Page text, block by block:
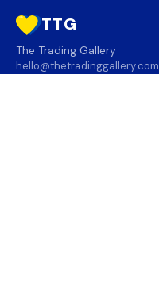
TTG
The Trading Gallery
hello@thetradinggallery.com